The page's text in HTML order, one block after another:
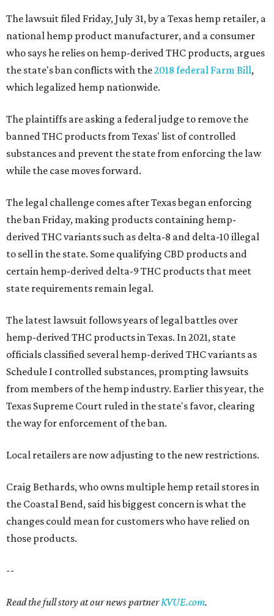
The lawsuit filed Friday, July 31, by a Texas hemp retailer, a
national hemp product manufacturer, and a consumer
who says he relies on hemp-derived THC products, argues
the state's ban conflicts with the2018 federal Farm Bill,
which legalized hemp nationwide.
The plaintiffs are asking a federal judge to remove the
banned THC products from Texas' list of controlled
substances and prevent the state from enforcing the law
while the case moves forward.
The legal challenge comes after Texas began enforcing
the ban Friday, making products containing hemp-
derived THC variants such as delta-8 and delta-10 illegal
to sell in the state. Some qualifying CBD products and
certain hemp-derived delta-9 THC products that meet
state requirements remain legal.
The latest lawsuit follows years of legal battles over
hemp-derived THC products in Texas. In 2021, state
officials classified several hemp-derived THC variants as
Schedule I controlled substances, prompting lawsuits
from members of the hemp industry. Earlier this year, the
Texas Supreme Court ruled in the state's favor, clearing
the way for enforcement of the ban.
Local retailers are now adjusting to the new restrictions.
Craig Bethards, who owns multiple hemp retail stores in
the Coastal Bend, said his biggest concern is what the
changes could mean for customers who have relied on
those products.
--
Read the full story at our news partnerKVUE.com.